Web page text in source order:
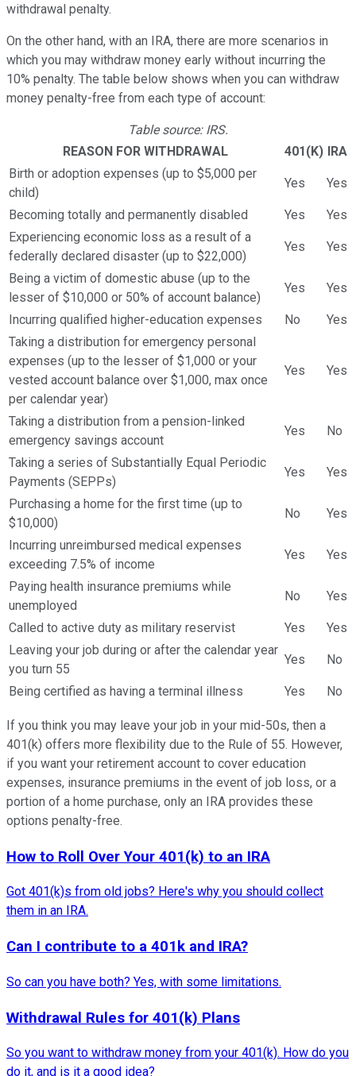
withdrawal penalty.
On the other hand, with an IRA, there are more scenarios in
which you may withdraw money early without incurring the
10% penalty. The table below shows when you can withdraw
money penalty-free from each type of account:
Table source: IRS.
REASON FOR WITHDRAWAL
401(K) IRA
Birth or adoption expenses (up to $5,000 per
child)
Yes Yes
Becoming totally and permanently disabled Yes
Yes
Experiencing economic loss as a result of a
federally declared disaster (up to $22,000)
Yes Yes
Being a victim of domestic abuse (up to the
lesser of $10,000 or 50% of account balance)
Yes Yes
Incurring qualified higher-education expenses No
Yes
Taking a distribution for emergency personal
expenses (up to the lesser of $1,000 or your
vested account balance over $1,000, max once
per calendar year)
Yes Yes
Taking a distribution from a pension-linked
emergency savings account
Yes No
Taking a series of Substantially Equal Periodic
Payments (SEPPs)
Yes Yes
Purchasing a home for the first time (up to
$10,000)
No Yes
Incurring unreimbursed medical expenses
exceeding 7.5% of income
Yes Yes
Paying health insurance premiums while
unemployed
No Yes
Called to active duty as military reservist Yes
Yes
Leaving your job during or after the calendar year
you turn 55
Yes No
Being certified as having a terminal illness Yes No
If you think you may leave your job in your mid-50s, then a
401(k) offers more flexibility due to the Rule of 55. However,
if you want your retirement account to cover education
expenses, insurance premiums in the event of job loss, or a
portion of a home purchase, only an IRA provides these
options penalty-free.
How to Roll Over Your 401(k) to an IRA
Got 401(k)s from old jobs? Here's why you should collect
them in an IRA.
Can I contribute to a 401k and IRA?
So can you have both? Yes, with some limitations.
Withdrawal Rules for 401(k) Plans
So you want to withdraw money from your 401(k). How do you
do it, and is it a good idea?